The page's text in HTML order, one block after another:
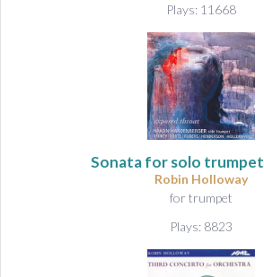
Plays: 11668
Sonata for solo trumpet
Robin Holloway
for trumpet
Plays: 8823